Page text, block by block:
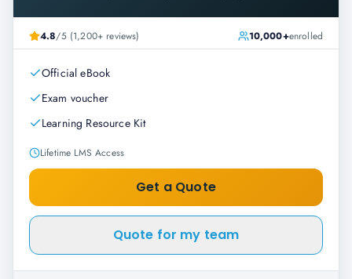
4.8/5 (1,200+ reviews) 10,000+enrolled
Official eBook
Exam voucher
Learning Resource Kit
Lifetime LMS Access
Get a Quote
Quote for my team